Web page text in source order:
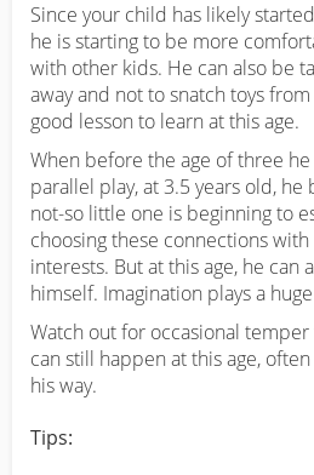
Since your child has likely
he is starting to be more
with other kids. He can also be
away and not to snatch toys
good lesson to learn at this age.
When before the age of three
parallel play, at 3.5 years old, he
not-so little one is beginning to
choosing these connections
interests. But at this age, he can
himself. Imagination plays a
Watch out for occasional
can still happen at this age,
his way.
Tips: